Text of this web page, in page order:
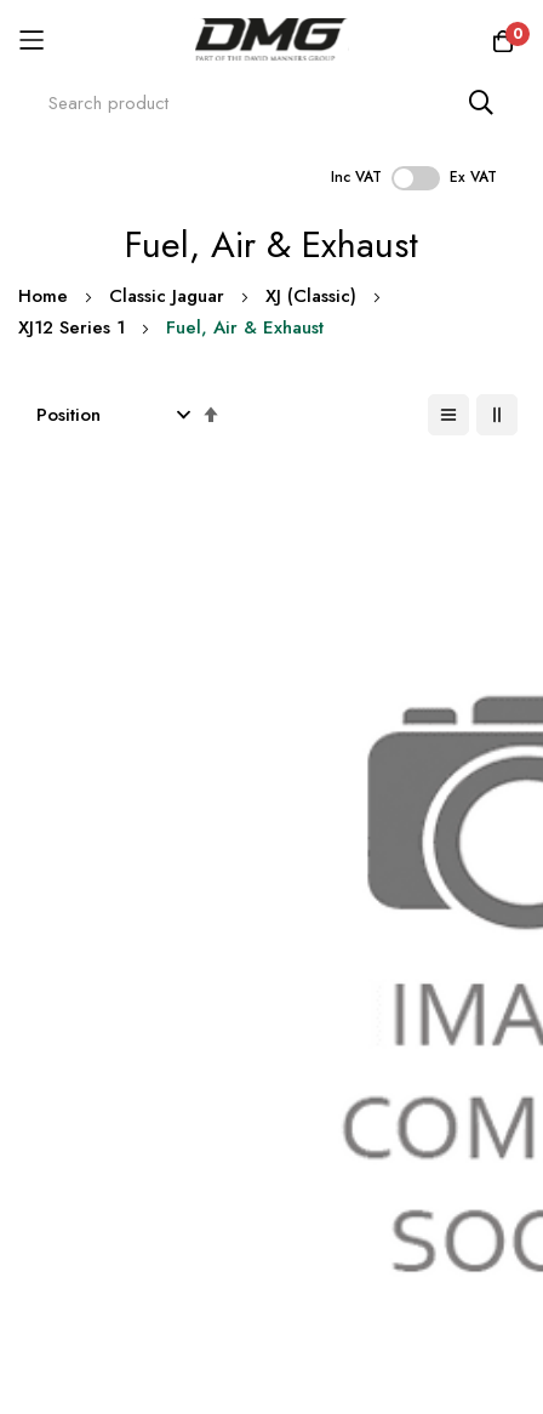
0
Inc VAT Ex VAT
Fuel, Air & Exhaust
Home Classic Jaguar
XJ (Classic)
XJ12 Series 1
Fuel, Air & Exhaust